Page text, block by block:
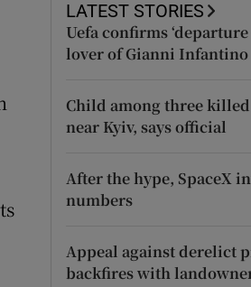
LATEST STORIES
Uefa confirms
lover of Gianni Infantino
Child among three
near Kyiv, says official
After the hype, SpaceX
numbers
Appeal against derelict
backfires with